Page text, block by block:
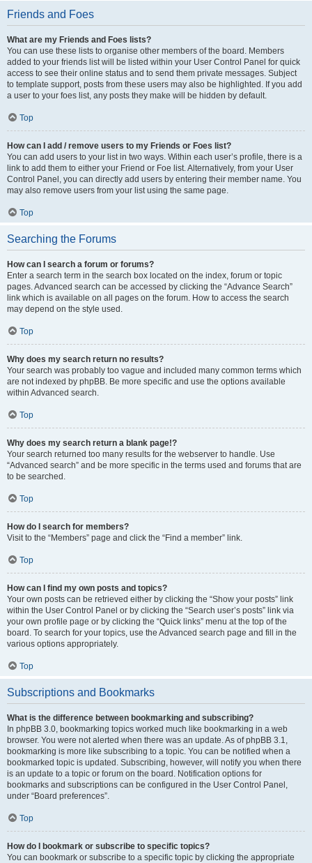
Friends and Foes
What are my Friends and Foes lists?
You can use these lists to organise other members of the board. Members
added to your friends list will be listed within your User Control Panel for quick
access to see their online status and to send them private messages. Subject
to template support, posts from these users may also be highlighted. If you add
a user to your foes list, any posts they make will be hidden by default.
Top
How can I add / remove users to my Friends or Foes list?
You can add users to your list in two ways. Within each user’s profile, there is a
link to add them to either your Friend or Foe list. Alternatively, from your User
Control Panel, you can directly add users by entering their member name. You
may also remove users from your list using the same page.
Top
Searching the Forums
How can I search a forum or forums?
Enter a search term in the search box located on the index, forum or topic
pages. Advanced search can be accessed by clicking the “Advance Search”
link which is available on all pages on the forum. How to access the search
may depend on the style used.
Top
Why does my search return no results?
Your search was probably too vague and included many common terms which
are not indexed by phpBB. Be more specific and use the options available
within Advanced search.
Top
Why does my search return a blank page!?
Your search returned too many results for the webserver to handle. Use
“Advanced search” and be more specific in the terms used and forums that are
to be searched.
Top
How do I search for members?
Visit to the “Members” page and click the “Find a member” link.
Top
How can I find my own posts and topics?
Your own posts can be retrieved either by clicking the “Show your posts” link
within the User Control Panel or by clicking the “Search user’s posts” link via
your own profile page or by clicking the “Quick links” menu at the top of the
board. To search for your topics, use the Advanced search page and fill in the
various options appropriately.
Top
Subscriptions and Bookmarks
What is the difference between bookmarking and subscribing?
In phpBB 3.0, bookmarking topics worked much like bookmarking in a web
browser. You were not alerted when there was an update. As of phpBB 3.1,
bookmarking is more like subscribing to a topic. You can be notified when a
bookmarked topic is updated. Subscribing, however, will notify you when there
is an update to a topic or forum on the board. Notification options for
bookmarks and subscriptions can be configured in the User Control Panel,
under “Board preferences”.
Top
How do I bookmark or subscribe to specific topics?
You can bookmark or subscribe to a specific topic by clicking the appropriate